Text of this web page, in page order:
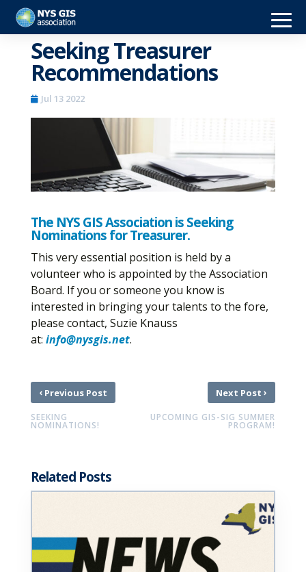
Seeking Treasurer
Recommendations
Jul 13 2022
The NYS GIS Association is Seeking
Nominations for Treasurer.
This very essential position is held by a
volunteer who is appointed by the Association
Board. If you or someone you know is
interested in bringing your talents to the fore,
please contact, Suzie Knauss
at: info@nysgis.net.
‹Previous Post
SEEKING
NOMINATIONS!
Next Post›
UPCOMING GIS-SIG SUMMER
PROGRAM!
Related Posts